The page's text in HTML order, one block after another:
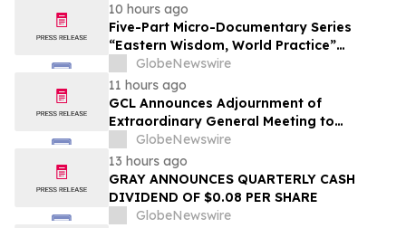
10 hours ago
Five-Part Micro-Documentary Series
“Eastern Wisdom, World Practice”
Launches Globally
GlobeNewswire
11 hours ago
GCL Announces Adjournment of
Extraordinary General Meeting to
December 1, 2026
GlobeNewswire
13 hours ago
GRAY ANNOUNCES QUARTERLY CASH
DIVIDEND OF $0.08 PER SHARE
GlobeNewswire